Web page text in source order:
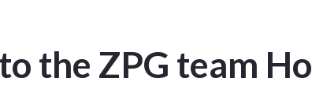
the ZPG team